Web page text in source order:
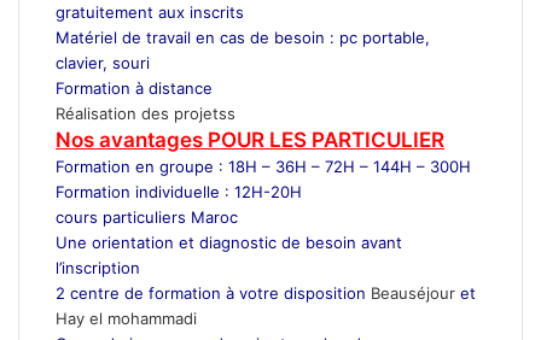
gratuitement aux inscrits
Matériel de travail en cas de besoin : pc portable,
clavier, souri
Formation à distance
Réalisation des projetss
Nos avantages POUR LES PARTICULIER
Formation en groupe : 18H – 36H – 72H – 144H – 300H
Formation individuelle : 12H-20H
cours particuliers Maroc
Une orientation et diagnostic de besoin avant
l’inscription
2 centre de formation à votre disposition Beauséjour et
Hay el mohammadi